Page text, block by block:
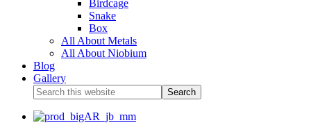
Birdcage
Snake
Box
All About Metals
All About Niobium
Blog
Gallery